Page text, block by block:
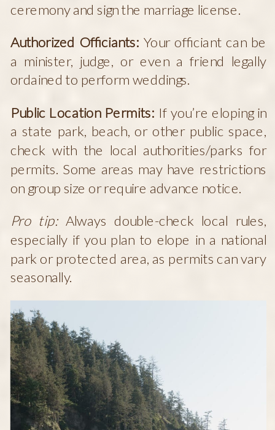
ceremony and sign the marriage license.
Authorized Officiants: Your officiant can be
a minister, judge, or even a friend legally
ordained to perform weddings.
Public Location Permits: If you’re eloping in
a state park, beach, or other public space,
check with the local authorities/parks for
permits. Some areas may have restrictions
on group size or require advance notice.
Pro tip:Always double-check local rules,
especially if you plan to elope in a national
park or protected area, as permits can vary
seasonally.